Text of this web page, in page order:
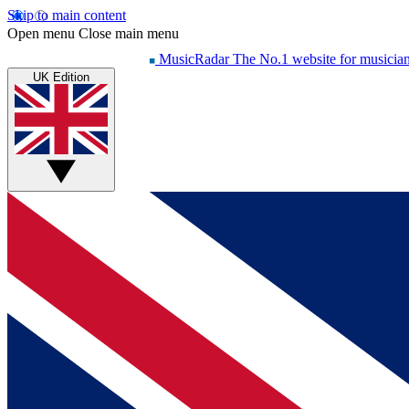
Skip to main content
Open menu Close main menu
MusicRadar The No.1 website for
UK Edition